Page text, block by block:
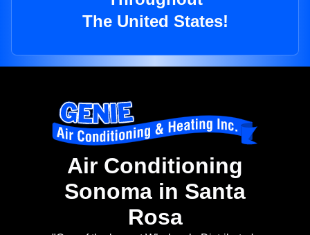
The United States!
Air Conditioning
Sonoma in Santa
Rosa